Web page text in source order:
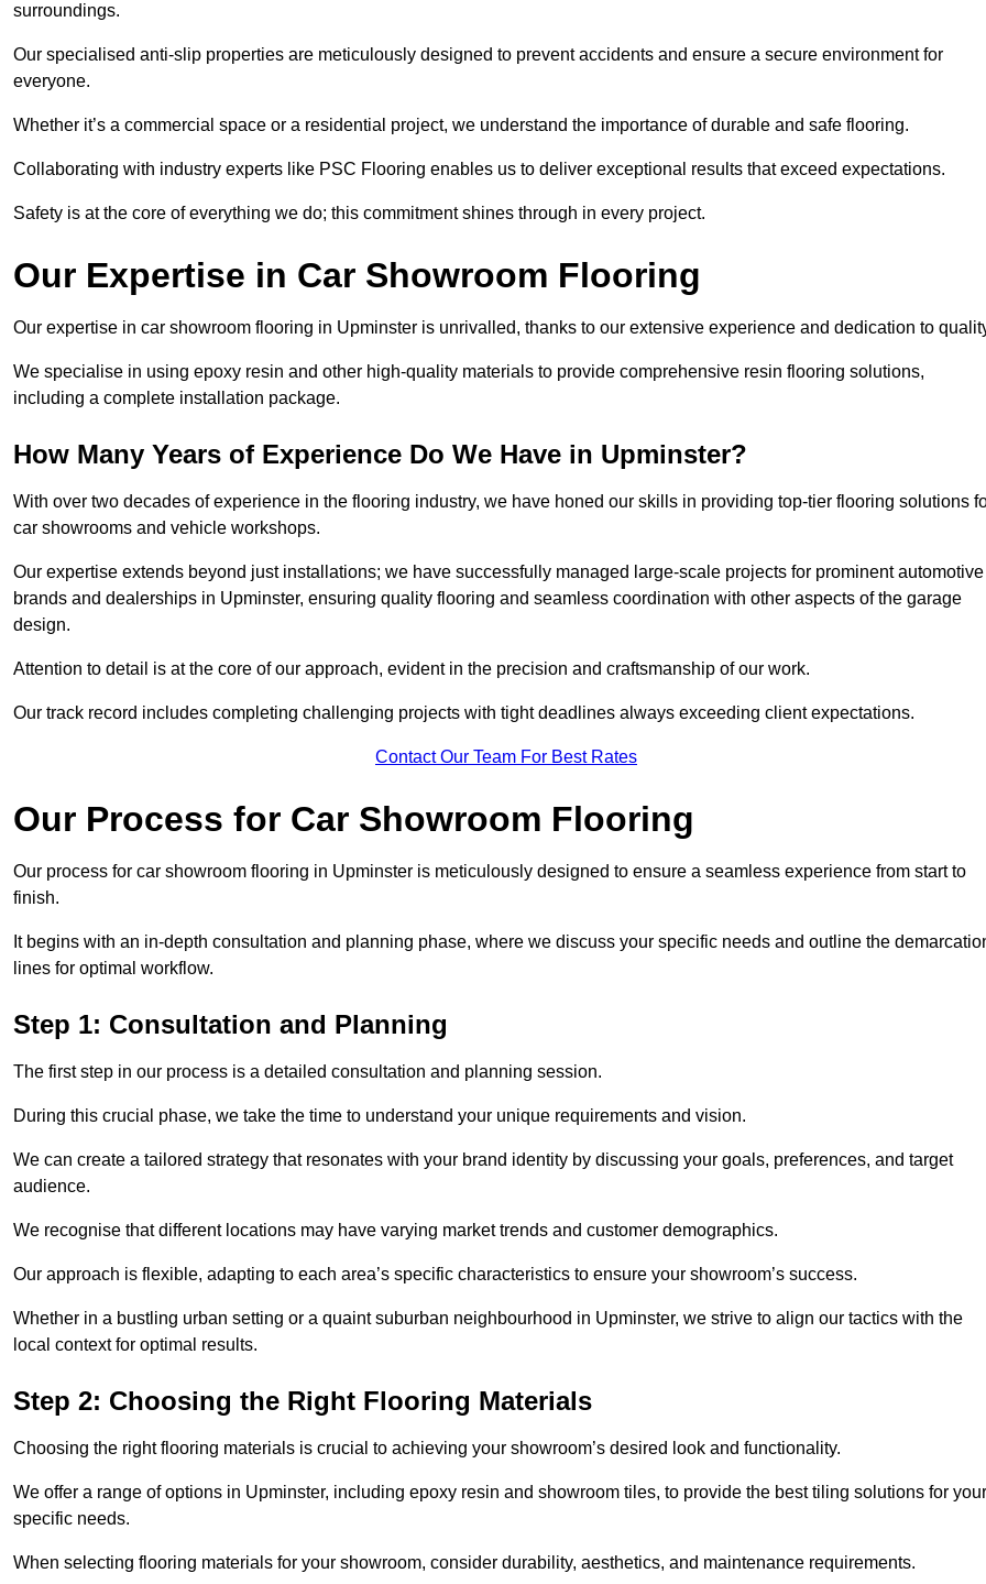
surroundings.
Our specialised anti-slip properties are meticulously designed to prevent accidents and ensure a secure environment for
everyone.
Whether it’s a commercial space or a residential project, we understand the importance of durable and safe flooring.
Collaborating with industry experts like PSC Flooring enables us to deliver exceptional results that exceed expectations.
Safety is at the core of everything we do; this commitment shines through in every project.
Our Expertise in Car Showroom Flooring
Our expertise in car showroom flooring in Upminster is unrivalled, thanks to our extensive experience and dedication to
We specialise in using epoxy resin and other high-quality materials to provide comprehensive resin flooring solutions,
including a complete installation package.
How Many Years of Experience Do We Have in Upminster?
With over two decades of experience in the flooring industry, we have honed our skills in providing top-tier flooring solutions
car showrooms and vehicle workshops.
Our expertise extends beyond just installations; we have successfully managed large-scale projects for prominent automotive
brands and dealerships in Upminster, ensuring quality flooring and seamless coordination with other aspects of the garage
design.
Attention to detail is at the core of our approach, evident in the precision and craftsmanship of our work.
Our track record includes completing challenging projects with tight deadlines always exceeding client expectations.
Contact Our Team For Best Rates
Our Process for Car Showroom Flooring
Our process for car showroom flooring in Upminster is meticulously designed to ensure a seamless experience from start to
finish.
It begins with an in-depth consultation and planning phase, where we discuss your specific needs and outline the
lines for optimal workflow.
Step 1: Consultation and Planning
The first step in our process is a detailed consultation and planning session.
During this crucial phase, we take the time to understand your unique requirements and vision.
We can create a tailored strategy that resonates with your brand identity by discussing your goals, preferences, and target
audience.
We recognise that different locations may have varying market trends and customer demographics.
Our approach is flexible, adapting to each area’s specific characteristics to ensure your showroom’s success.
Whether in a bustling urban setting or a quaint suburban neighbourhood in Upminster, we strive to align our tactics with the
local context for optimal results.
Step 2: Choosing the Right Flooring Materials
Choosing the right flooring materials is crucial to achieving your showroom’s desired look and functionality.
We offer a range of options in Upminster, including epoxy resin and showroom tiles, to provide the best tiling solutions for your
specific needs.
When selecting flooring materials for your showroom, consider durability, aesthetics, and maintenance requirements.